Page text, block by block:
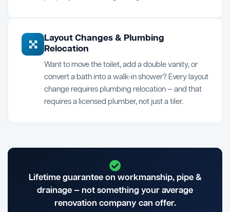
Layout Changes & Plumbing
Relocation
Want to move the toilet, add a double vanity, or
convert a bath into a walk-in shower? Every layout
change requires plumbing relocation — and that
requires a licensed plumber, not just a tiler.
Lifetime guarantee on workmanship, pipe &
drainage — not something your average
renovation company can offer.